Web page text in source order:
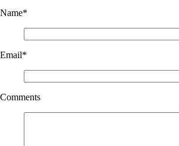
Name*
Email*
Comments